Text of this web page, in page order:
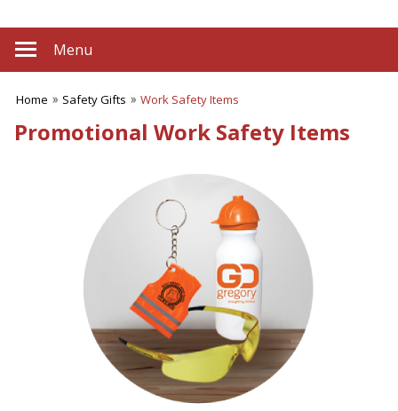
Menu
Home Safety Gifts Work Safety Items
Promotional Work Safety Items
Police Promotions
Safety Reflectors
Work Safety Items
BROWSE FOR:
New
Rush Production
PRICE RANGE:
$1.00 to $2.00
$2.00 to $5.00
$10.00 to $20.00
$20.00 to $50.00
$50.00 and Up